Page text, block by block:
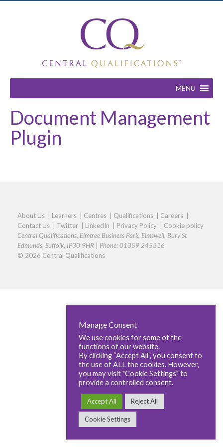
MENU
Document Management
Plugin
About Us Learners Centres Qualifications Careers
Contact Us
Twitter LinkedIn Privacy Policy
Cookie policy
Central Qualifications, Elmtree Business Park, Elmswell, Bury St
Edmunds, Suffolk, IP30 9HR
Phone: 01359 245316
© 2026 Central Qualifications
Manage Consent
We use cookies for some of the
functions of our website.
By clicking “Accept All”, you consent to
the use of ALL the cookies. However,
you may visit "Cookie Settings" to
provide a controlled consent.
Accept All Reject All
Cookie Settings